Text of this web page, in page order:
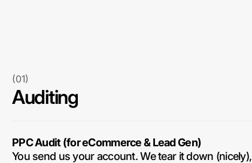
(01)
Auditing
PPC Audit (for eCommerce & Lead Gen)
You send us your account. We tear it down (nicely),